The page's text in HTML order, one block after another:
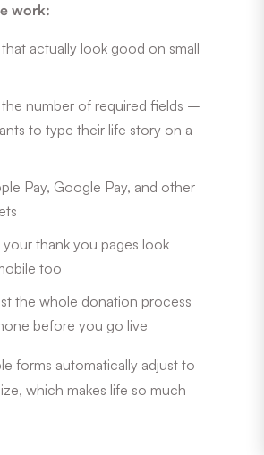
work:
actually look good on small
number of required fields –
to type their life story on a
Pay, Google Pay, and other
your thank you pages look
too
the whole donation process
before you go live
forms automatically adjust to
which makes life so much